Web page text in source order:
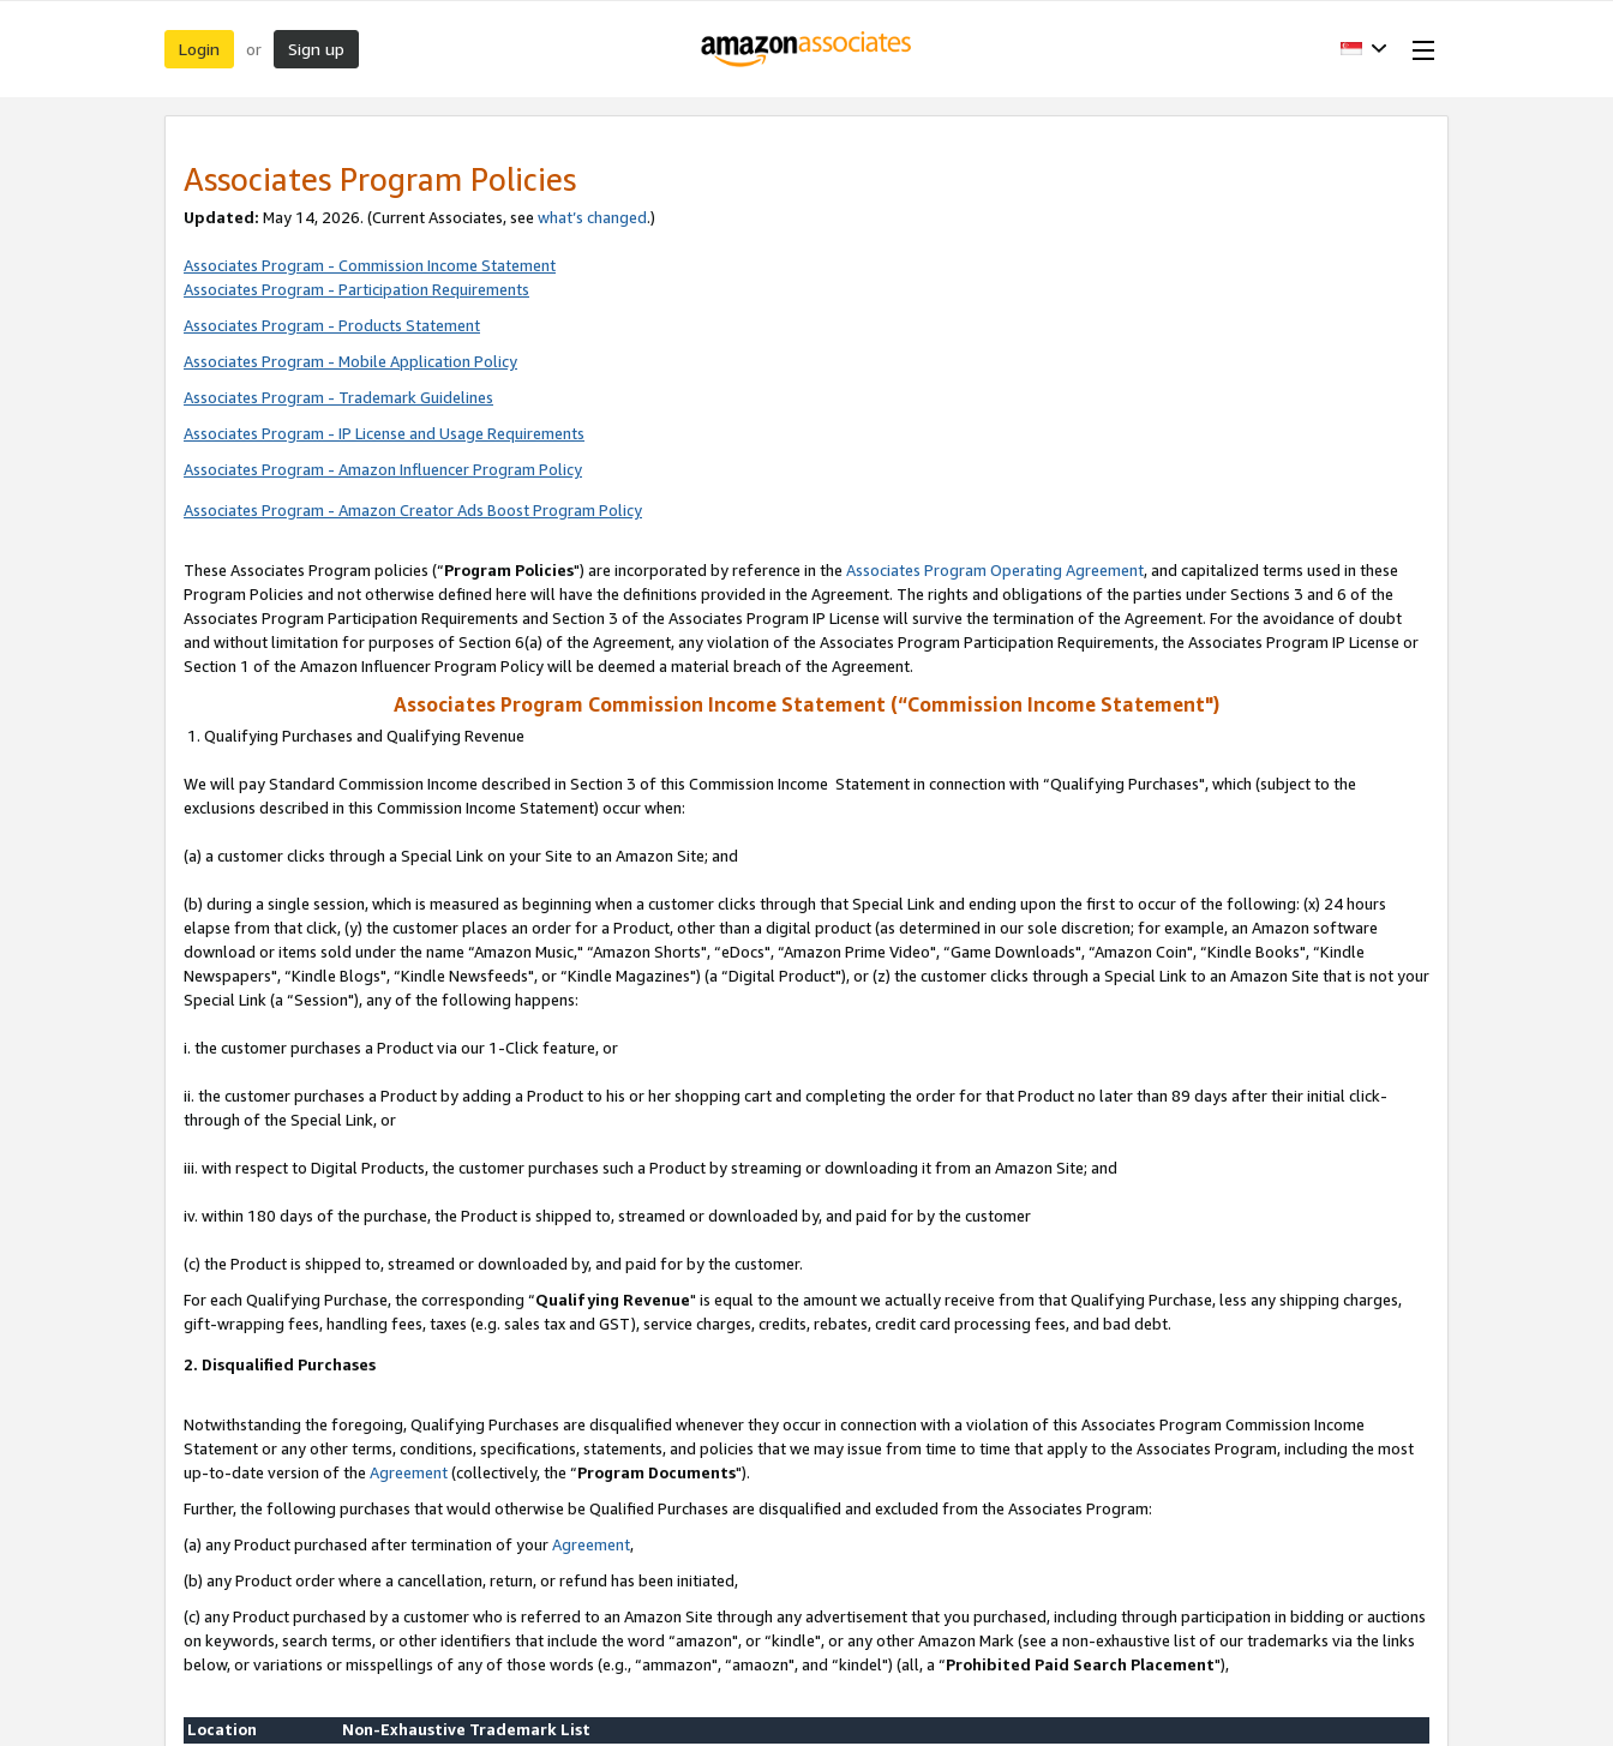
Login or Sign up
Associates Program Policies
Updated: May 14, 2026. (Current Associates, see what’s changed.)
Associates Program - Commission Income Statement
Associates Program - Participation Requirements
Associates Program - Products Statement
Associates Program - Mobile Application Policy
Associates Program - Trademark Guidelines
Associates Program - IP License and Usage Requirements
Associates Program - Amazon Influencer Program Policy
Associates Program - Amazon Creator Ads Boost Program Policy
These Associates Program policies (“Program Policies") are incorporated by reference in the Associates Program Operating Agreement, and capitalized terms used in these
Program Policies and not otherwise defined here will have the definitions provided in the Agreement. The rights and obligations of the parties under Sections 3 and 6 of the
Associates Program Participation Requirements and Section 3 of the Associates Program IP License will survive the termination of the Agreement. For the avoidance of doubt
and without limitation for purposes of Section 6(a) of the Agreement, any violation of the Associates Program Participation Requirements, the Associates Program IP License or
Section 1 of the Amazon Influencer Program Policy will be deemed a material breach of the Agreement.
Associates Program Commission Income Statement (“Commission Income Statement")
1. Qualifying Purchases and Qualifying Revenue
We will pay Standard Commission Income described in Section 3 of this Commission Income Statement in connection with “Qualifying Purchases", which (subject to the
exclusions described in this Commission Income Statement) occur when:
(a) a customer clicks through a Special Link on your Site to an Amazon Site; and
(b) during a single session, which is measured as beginning when a customer clicks through that Special Link and ending upon the first to occur of the following: (x) 24 hours
elapse from that click, (y) the customer places an order for a Product, other than a digital product (as determined in our sole discretion; for example, an Amazon software
download or items sold under the name “Amazon Music," “Amazon Shorts", “eDocs", “Amazon Prime Video", “Game Downloads", “Amazon Coin", “Kindle Books", “Kindle
Newspapers", “Kindle Blogs", “Kindle Newsfeeds", or “Kindle Magazines") (a “Digital Product"), or (z) the customer clicks through a Special Link to an Amazon Site that is not your
Special Link (a “Session"), any of the following happens:
i. the customer purchases a Product via our 1-Click feature, or
ii. the customer purchases a Product by adding a Product to his or her shopping cart and completing the order for that Product no later than 89 days after their initial click-
through of the Special Link, or
iii. with respect to Digital Products, the customer purchases such a Product by streaming or downloading it from an Amazon Site; and
iv. within 180 days of the purchase, the Product is shipped to, streamed or downloaded by, and paid for by the customer
(c) the Product is shipped to, streamed or downloaded by, and paid for by the customer.
For each Qualifying Purchase, the corresponding “Qualifying Revenue" is equal to the amount we actually receive from that Qualifying Purchase, less any shipping charges,
gift-wrapping fees, handling fees, taxes (e.g. sales tax and GST), service charges, credits, rebates, credit card processing fees, and bad debt.
2. Disqualified Purchases
Notwithstanding the foregoing, Qualifying Purchases are disqualified whenever they occur in connection with a violation of this Associates Program Commission Income
Statement or any other terms, conditions, specifications, statements, and policies that we may issue from time to time that apply to the Associates Program, including the most
up-to-date version of the Agreement(collectively, the “Program Documents").
Further, the following purchases that would otherwise be Qualified Purchases are disqualified and excluded from the Associates Program:
(a) any Product purchased after termination of yourAgreement,
(b) any Product order where a cancellation, return, or refund has been initiated,
(c) any Product purchased by a customer who is referred to an Amazon Site through any advertisement that you purchased, including through participation in bidding or auctions
on keywords, search terms, or other identifiers that include the word “amazon", or “kindle", or any other Amazon Mark (see a non-exhaustive list of our trademarks via the links
below, or variations or misspellings of any of those words (e.g., “ammazon", “amaozn", and “kindel") (all, a “Prohibited Paid Search Placement"),
Location
Non-Exhaustive Trademark List